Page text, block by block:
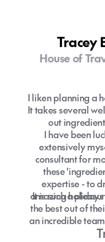
always a highlight!
I encourage clients
throughout their
adventures are
just a holiday or a
booking, it's
create that will
“Twenty years
disappointed by
do than by the
off the bowlines.
harbour. Catch
Explore. Dream.
So don't wait, get
big adventure
Tracey
House of
I liken planning a
It takes several
out
I have been
extensively
consultant for
these
expertise - to
amazing
It is such a
the best out of
an incredible